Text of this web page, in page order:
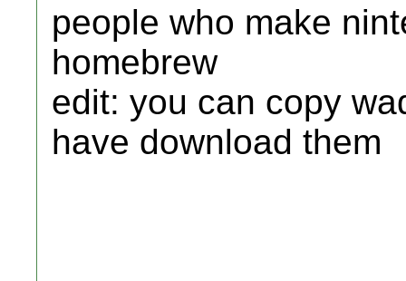
people who make
homebrew
edit: you can copy
have download them